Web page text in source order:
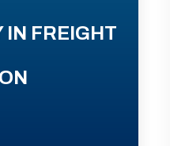
IN FREIGHT